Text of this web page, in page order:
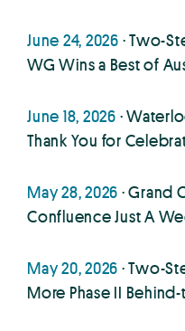
June 24, 2026 · Two-
WG Wins a Best of
June 18, 2026 ·
Thank You for
May 28, 2026 · Grand
Confluence Just A
May 20, 2026 · Two-
More Phase II